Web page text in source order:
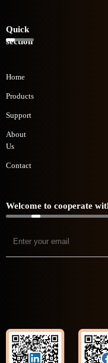
Quick
section
Home
Products
Support
About
Us
Contact
Welcome to cooperate